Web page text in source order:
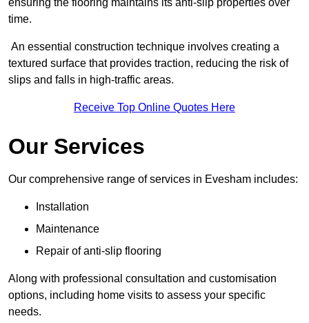
ensuring the flooring maintains its anti-slip properties over
time.
An essential construction technique involves creating a
textured surface that provides traction, reducing the risk of
slips and falls in high-traffic areas.
Receive Top Online Quotes Here
Our Services
Our comprehensive range of services in Evesham includes:
Installation
Maintenance
Repair of anti-slip flooring
Along with professional consultation and customisation
options, including home visits to assess your specific
needs.